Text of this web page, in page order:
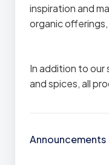
inspiration and
organic
In addition to
and spices, all
Announcements